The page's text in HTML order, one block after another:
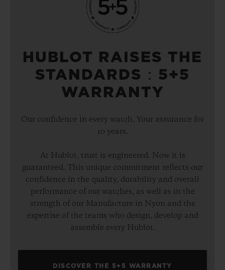
HUBLOT RAISES THE
STANDARDS：5+5
WARRANTY
Our confidence in every watch. Your assurance for
10 years.
At Hublot, trust is engineered. Now it is
guaranteed. This unique commitment reflects our
confidence in the quality, durability and overall
performance of our watches, as well as in the
strength of our Manufacture in Nyon and the
expertise of the teams who design, develop and
assemble every Hublot.
DISCOVER THE 5+5 WARRANTY